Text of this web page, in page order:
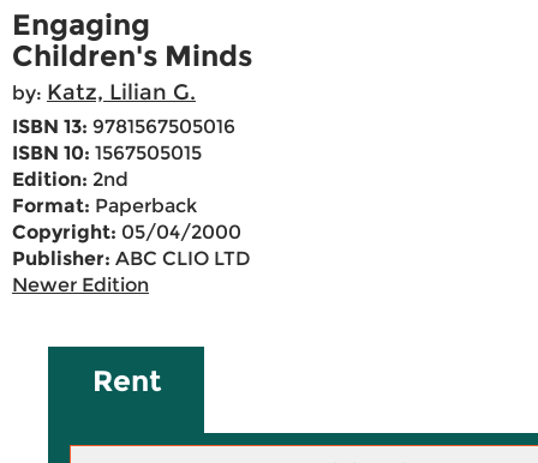
Engaging
Children's Minds
by: Katz, Lilian G.
ISBN 13: 9781567505016
ISBN 10: 1567505015
Edition: 2nd
Format: Paperback
Copyright: 05/04/2000
Publisher: ABC CLIO LTD
Newer Edition
Rent